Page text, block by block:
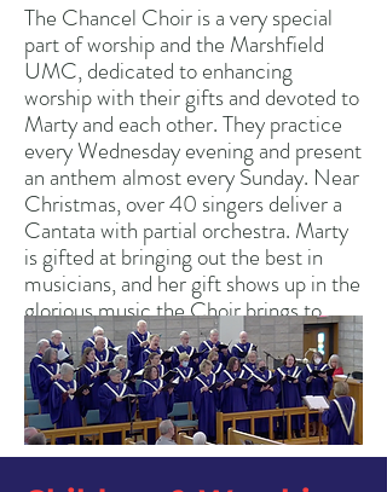
The Chancel Choir is a very special
part of worship and the Marshfield
UMC, dedicated to enhancing
worship with their gifts and devoted to
Marty and each other. They practice
every Wednesday evening and present
an anthem almost every Sunday. Near
Christmas, over 40 singers deliver a
Cantata with partial orchestra. Marty
is gifted at bringing out the best in
musicians, and her gift shows up in the
glorious music the Choir brings to
worship services. Please contact
Marty if you are interested in singing
in the Choir.